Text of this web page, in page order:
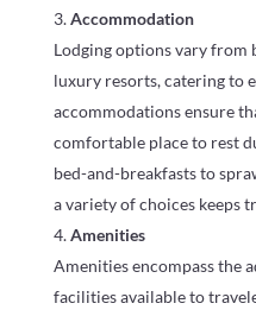
Accommodation
Lodging options vary
luxury resorts, catering to
accommodations ensure
comfortable place to rest
bed-and-breakfasts to
a variety of choices keeps
Amenities
Amenities encompass the
facilities available to